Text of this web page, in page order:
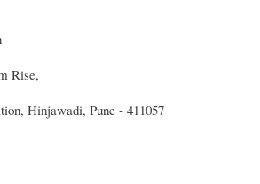
Rise,
Hinjawadi, Pune - 411057